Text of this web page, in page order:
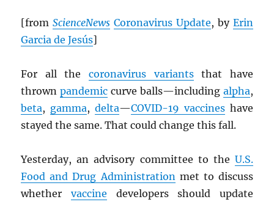
[fromScienceNews Coronavirus Update, by Erin
Garcia de Jesús]
For all the coronavirus variantsthat have
thrownpandemic curve balls—including alpha,
beta, gamma,delta—COVID-19 vaccineshave
stayed the same. That could change this fall.
Yesterday, an advisory committee to the U.S.
Food and Drug Administrationmet to discuss
whether vaccine developers should update